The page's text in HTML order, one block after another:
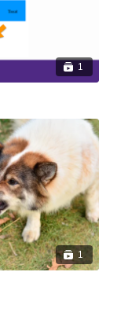
1
1